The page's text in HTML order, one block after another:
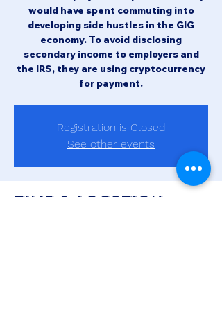
would have spent commuting into
developing side hustles in the GIG
economy. To avoid disclosing
secondary income to employers and
the IRS, they are using cryptocurrency
for payment.
Registration is Closed
See other events
Time & Location